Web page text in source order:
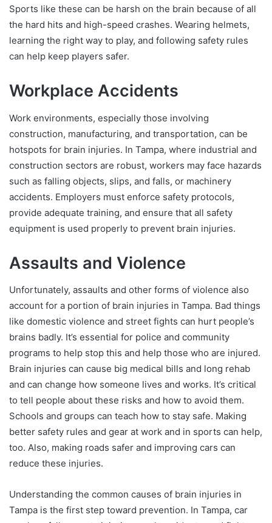
Sports like these can be harsh on the brain because of all
the hard hits and high-speed crashes. Wearing helmets,
learning the right way to play, and following safety rules
can help keep players safer.
Workplace Accidents
Work environments, especially those involving
construction, manufacturing, and transportation, can be
hotspots for brain injuries. In Tampa, where industrial and
construction sectors are robust, workers may face hazards
such as falling objects, slips, and falls, or machinery
accidents. Employers must enforce safety protocols,
provide adequate training, and ensure that all safety
equipment is used properly to prevent brain injuries.
Assaults and Violence
Unfortunately, assaults and other forms of violence also
account for a portion of brain injuries in Tampa. Bad things
like domestic violence and street fights can hurt people’s
brains badly. It’s essential for police and community
programs to help stop this and help those who are injured.
Brain injuries can cause big medical bills and long rehab
and can change how someone lives and works. It’s critical
to tell people about these risks and how to avoid them.
Schools and groups can teach how to stay safe. Making
better safety rules and gear at work and in sports can help,
too. Also, making roads safer and improving cars can
reduce these injuries.
Understanding the common causes of brain injuries in
Tampa is the first step toward prevention. In Tampa, car